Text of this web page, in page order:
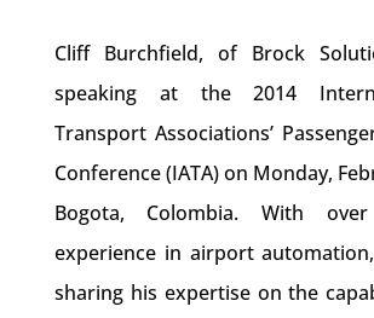
Cliff Burchfield, of Brock
speaking at the 2014
Transport Associations’
Conference (IATA) on Monday,
Bogota, Colombia. With
experience in airport
sharing his expertise on the